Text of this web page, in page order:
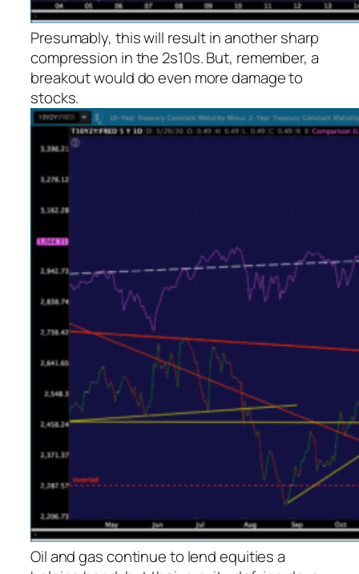
Presumably, this will result in another sharp
compression in the 2s10s. But, remember, a
breakout would do even more damage to
stocks.
Oil and gas continue to lend equities a